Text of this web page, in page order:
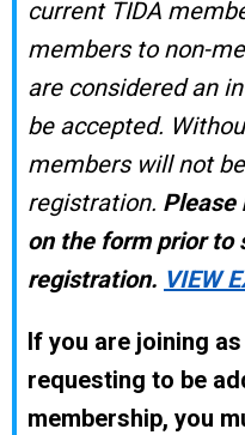
current TIDA
members to non-
are considered an
be accepted.
members will not
registration. Please
on the form prior to
registration. VIEW
If you are joining
requesting to be
membership, you